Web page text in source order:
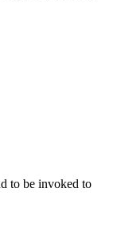
to be invoked to